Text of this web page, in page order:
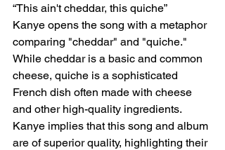
“This ain't cheddar, this quiche”
Kanye opens the song with a metaphor
comparing "cheddar" and "quiche."
While cheddar is a basic and common
cheese, quiche is a sophisticated
French dish often made with cheese
and other high-quality ingredients.
Kanye implies that this song and album
are of superior quality, highlighting their